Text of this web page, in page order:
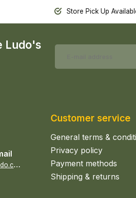
Store Pick Up
Ludo's
s
ales@epicerieludo.co.uk
Customer service
General terms &
Privacy policy
Payment methods
Shipping & returns